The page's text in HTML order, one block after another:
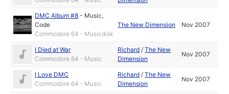
DMC Album #8 - Music,
Code
Commodore 64 - Musicdisk
The New Dimension Nov 2007
I Died at War
Commodore 64 - Music
Richard /The New
Dimension
Nov 2007
I Love DMC
Commodore 64 - Music
Richard /The New
Dimension
Nov 2007